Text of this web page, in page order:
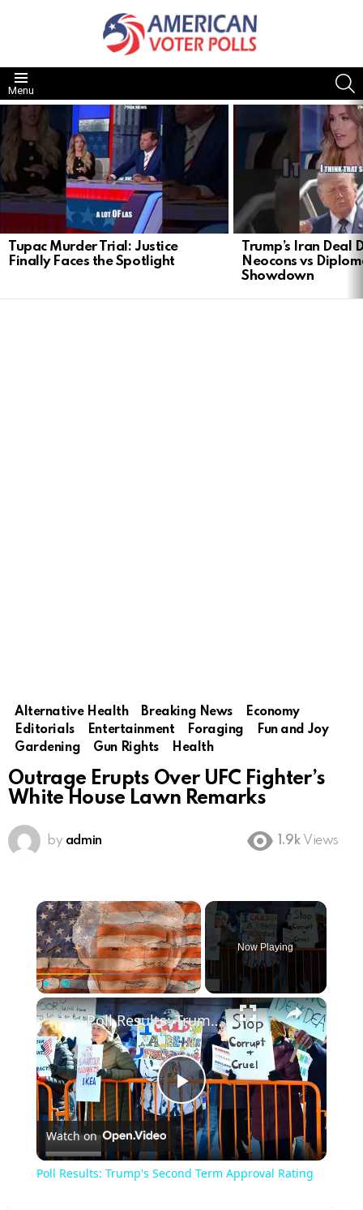
Menu
STORIES
Tupac Murder Trial: Justice
Finally Faces the Spotlight
Trump’s Iran Deal
Neocons vs
Showdown
Alternative Health Breaking News
Economy
Editorials
Entertainment Foraging
Fun and Joy
Gardening
Gun Rights Health
Outrage Erupts Over UFC Fighter’s
White House Lawn Remarks
by admin 1.9k Views
×
Play Unmute
Now Playing
×
Play
Video
Poll Results: Trump's Second Term Approval Rating
Watch on
Poll Results: Trump's Second Term Approval Rating